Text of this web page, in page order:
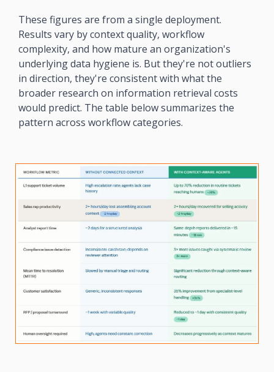
These figures are from a single deployment.
Results vary by context quality, workflow
complexity, and how mature an organization's
underlying data hygiene is. But they're not outliers
in direction, they're consistent with what the
broader research on information retrieval costs
would predict. The table below summarizes the
pattern across workflow categories.